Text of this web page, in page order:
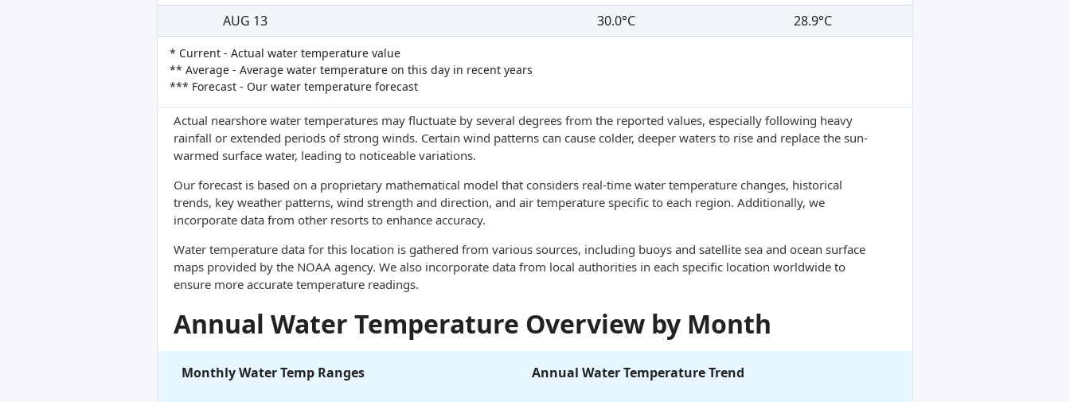
AUG 13
30.0°C 28.9°C
* Current - Actual water temperature value
** Average - Average water temperature on this day in recent years
*** Forecast - Our water temperature forecast
Actual nearshore water temperatures may fluctuate by several degrees from the reported values, especially following heavy
rainfall or extended periods of strong winds. Certain wind patterns can cause colder, deeper waters to rise and replace the sun-
warmed surface water, leading to noticeable variations.
Our forecast is based on a proprietary mathematical model that considers real-time water temperature changes, historical
trends, key weather patterns, wind strength and direction, and air temperature specific to each region. Additionally, we
incorporate data from other resorts to enhance accuracy.
Water temperature data for this location is gathered from various sources, including buoys and satellite sea and ocean surface
maps provided by the NOAA agency. We also incorporate data from local authorities in each specific location worldwide to
ensure more accurate temperature readings.
Annual Water Temperature Overview by Month
Monthly Water Temp Ranges Annual Water Temperature Trend